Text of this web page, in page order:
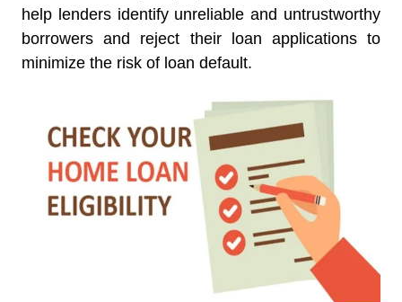
help lenders identify unreliable and untrustworthy
borrowers and reject their loan applications to
minimize the risk of loan default.